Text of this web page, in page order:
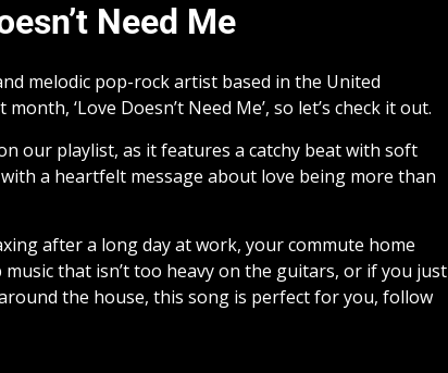
Need Me
melodic pop-rock artist based in the United
‘Love Doesn’t Need Me’, so let’s check it out.
our playlist, as it features a catchy beat with soft
a heartfelt message about love being more than
after a long day at work, your commute home
that isn’t too heavy on the guitars, or if you just
the house, this song is perfect for you, follow